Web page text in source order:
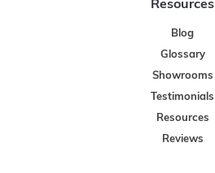
Resources
Blog
Glossary
Showrooms
Testimonials
Resources
Reviews